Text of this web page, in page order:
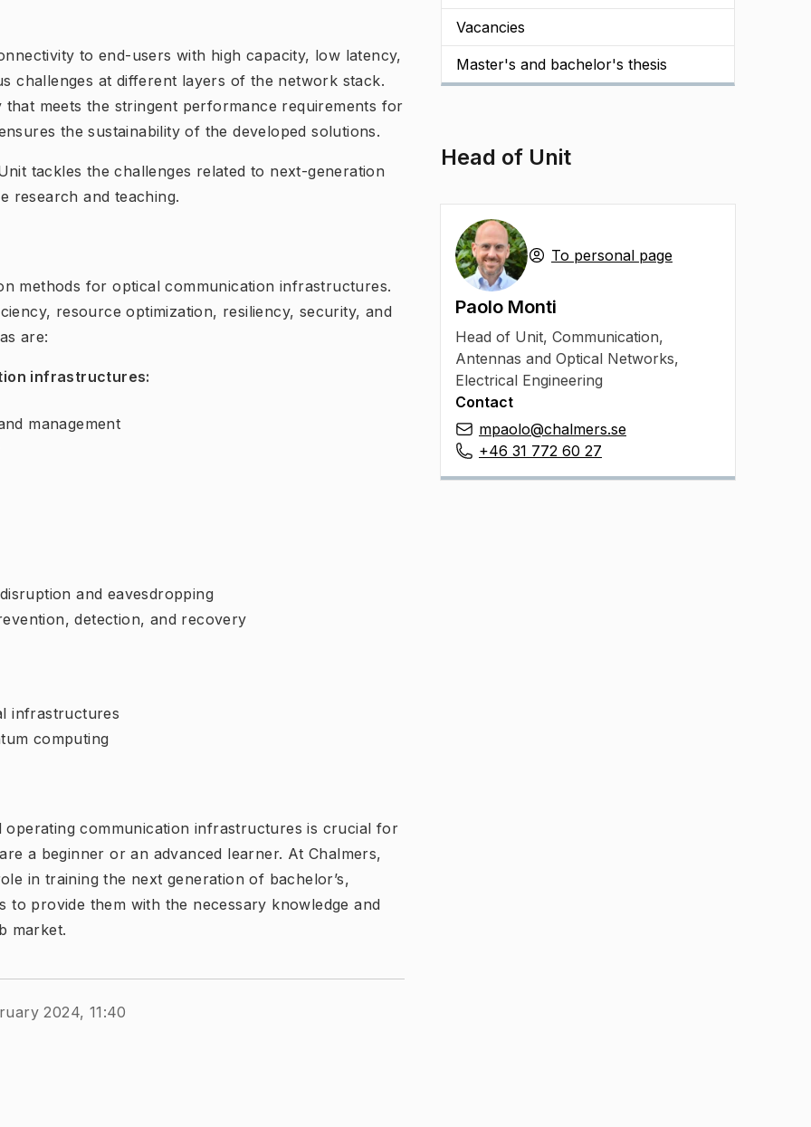
to end-users with high capacity, low latency,
challenges at different layers of the network stack.
that meets the stringent performance requirements for
the sustainability of the developed solutions.
tackles the challenges related to next-generation
research and teaching.
methods for optical communication infrastructures.
resource optimization, resiliency, security, and
are:
infrastructures:
management
and eavesdropping
detection, and recovery
infrastructures
computing
operating communication infrastructures is crucial for
a beginner or an advanced learner. At Chalmers,
in training the next generation of bachelor’s,
to provide them with the necessary knowledge and
market.
2024, 11:40
Vacancies
Master's and bachelor's thesis
Head of Unit
To personal page
Paolo Monti
Head of Unit, Communication,
Antennas and Optical Networks,
Electrical Engineering
Contact
mpaolo@chalmers.se
+46 31 772 60 27